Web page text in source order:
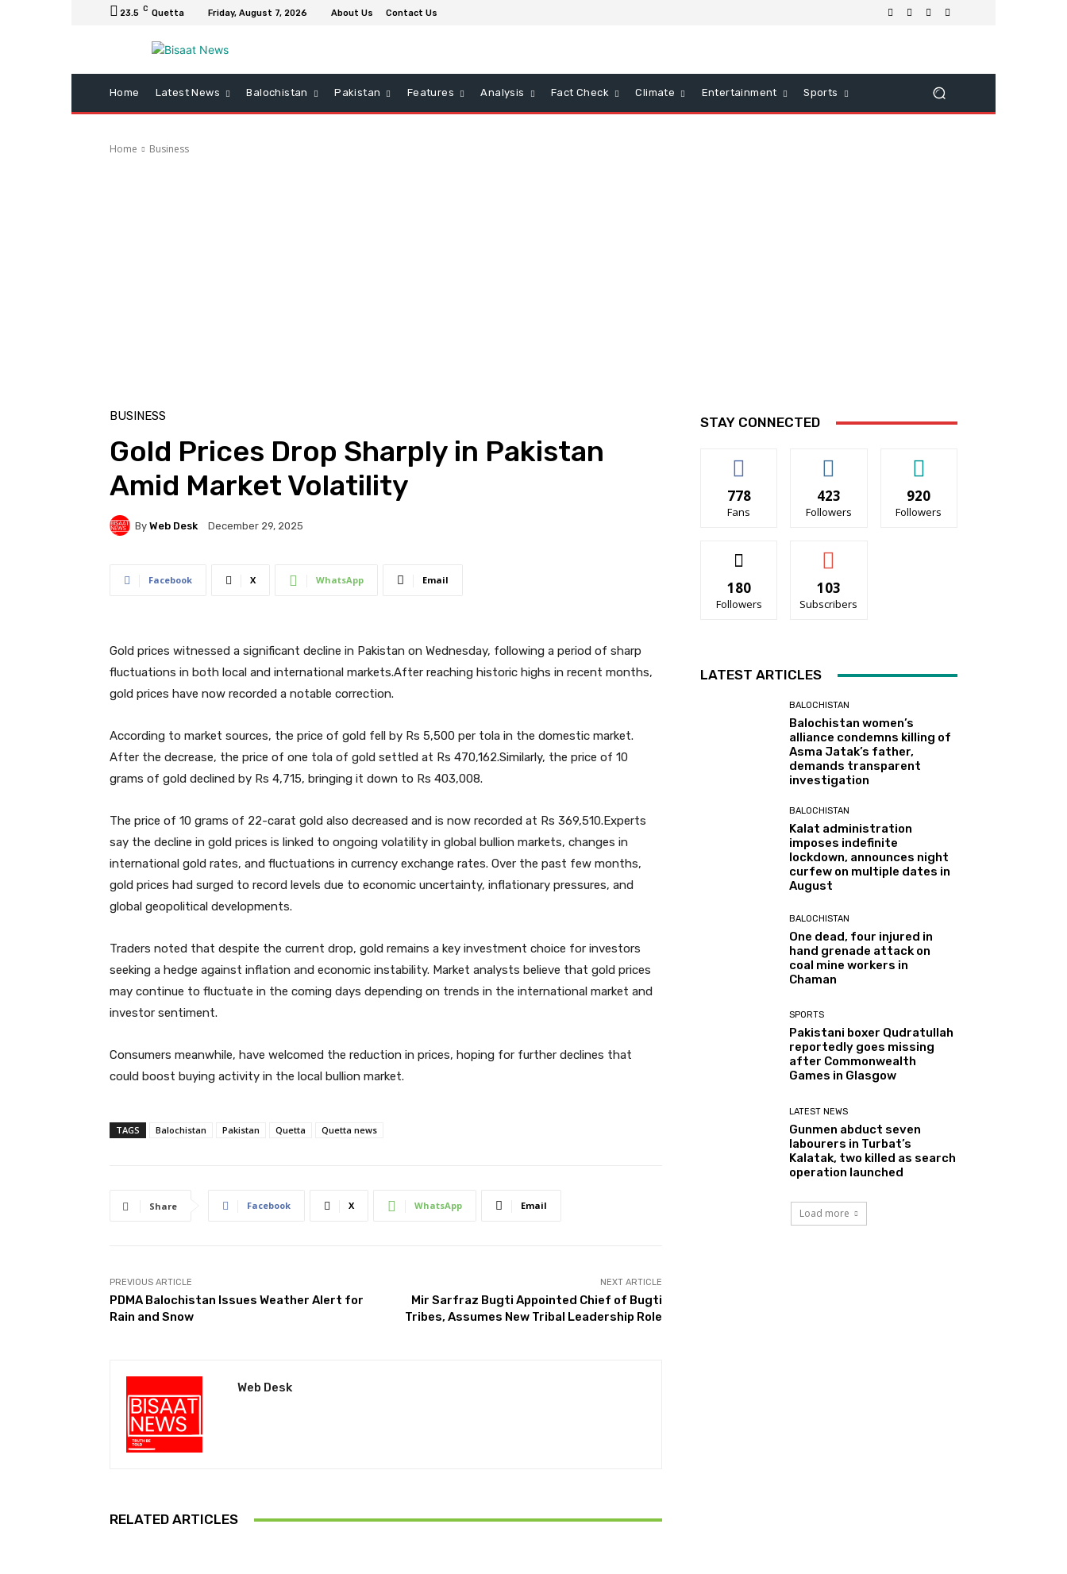
23.5 C Quetta Friday, August 7, 2026 About Us Contact Us
Home Latest News Balochistan Pakistan Features Analysis Fact Check Climate Entertainment Sports
Home Business
BUSINESS
Gold Prices Drop Sharply in Pakistan
Amid Market Volatility
By Web Desk December 29, 2025
Facebook X WhatsApp Email
Gold prices witnessed a significant decline in Pakistan on Wednesday, following a period of sharp
fluctuations in both local and international markets.After reaching historic highs in recent months,
gold prices have now recorded a notable correction.
According to market sources, the price of gold fell by Rs 5,500 per tola in the domestic market.
After the decrease, the price of one tola of gold settled at Rs 470,162.Similarly, the price of 10
grams of gold declined by Rs 4,715, bringing it down to Rs 403,008.
The price of 10 grams of 22-carat gold also decreased and is now recorded at Rs 369,510.Experts
say the decline in gold prices is linked to ongoing volatility in global bullion markets, changes in
international gold rates, and fluctuations in currency exchange rates. Over the past few months,
gold prices had surged to record levels due to economic uncertainty, inflationary pressures, and
global geopolitical developments.
Traders noted that despite the current drop, gold remains a key investment choice for investors
seeking a hedge against inflation and economic instability. Market analysts believe that gold prices
may continue to fluctuate in the coming days depending on trends in the international market and
investor sentiment.
Consumers meanwhile, have welcomed the reduction in prices, hoping for further declines that
could boost buying activity in the local bullion market.
TAGS Balochistan Pakistan Quetta Quetta news
Share Facebook X WhatsApp Email
PREVIOUS ARTICLE
PDMA Balochistan Issues Weather Alert for
Rain and Snow
NEXT ARTICLE
Mir Sarfraz Bugti Appointed Chief of Bugti
Tribes, Assumes New Tribal Leadership Role
Web Desk
RELATED ARTICLES
STAY CONNECTED
778
Fans
423
Followers
920
Followers
180
Followers
103
Subscribers
LATEST ARTICLES
BALOCHISTAN
Balochistan women’s
alliance condemns killing of
Asma Jatak’s father,
demands transparent
investigation
BALOCHISTAN
Kalat administration
imposes indefinite
lockdown, announces night
curfew on multiple dates in
August
BALOCHISTAN
One dead, four injured in
hand grenade attack on
coal mine workers in
Chaman
SPORTS
Pakistani boxer Qudratullah
reportedly goes missing
after Commonwealth
Games in Glasgow
LATEST NEWS
Gunmen abduct seven
labourers in Turbat’s
Kalatak, two killed as search
operation launched
Load more